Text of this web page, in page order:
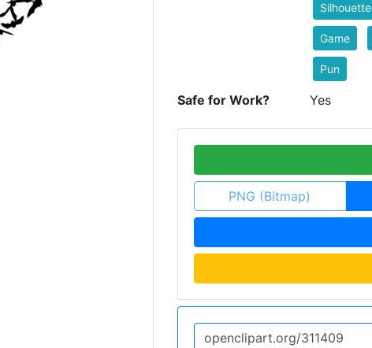
Silhouette
Game
Pun
Safe for Work? Yes
PNG (Bitmap)